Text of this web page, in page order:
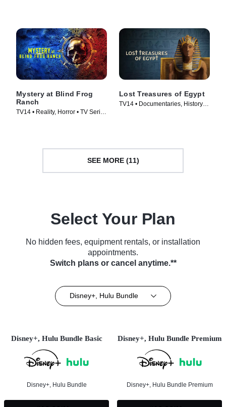
Mystery at Blind Frog
Ranch
TV14 • Reality, Horror • TV Series
Lost Treasures of Egypt
TV14 • Documentaries, History •
SEE MORE (11)
Select Your Plan
No hidden fees, equipment rentals, or installation
appointments.
Switch plans or cancel anytime.**
Disney+, Hulu Bundle
Disney+, Hulu Bundle Basic
Disney+, Hulu Bundle
Disney+, Hulu Bundle Premium
Disney+, Hulu Bundle Premium